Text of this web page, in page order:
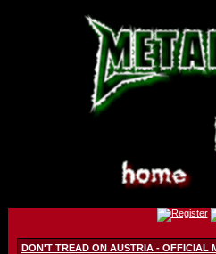
DON'T TREAD ON AUSTRIA - OFFICIAL